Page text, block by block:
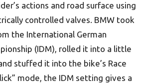
actions and road surface using
controlled valves. BMW took
the International German
(IDM), rolled it into a little
stuffed it into the bike’s Race
mode, the IDM setting gives a